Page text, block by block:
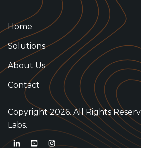
Home
Solutions
About Us
Contact
Copyright 2026. All Rights
Labs.